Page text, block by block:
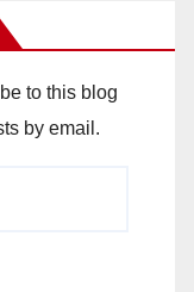
to this blog
by email.